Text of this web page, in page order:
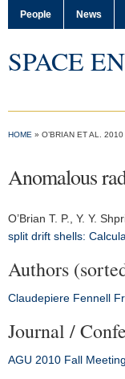
People News
SPACE
HOME » O’BRIAN ET AL. 2010
Anomalous
O’Brian T. P., Y. Y.
split drift shells:
Authors
Claudepiere Fennell
Journal /
AGU 2010 Fall Meeting